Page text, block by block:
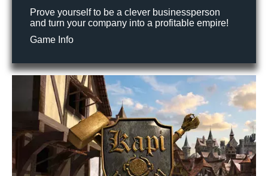
Prove yourself to be a clever businessperson
and turn your company into a profitable empire!
Game Info